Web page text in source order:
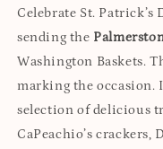
Celebrate St. Patrick’s
sending the
Washington Baskets.
marking the occasion.
selection of delicious
CaPeachio’s